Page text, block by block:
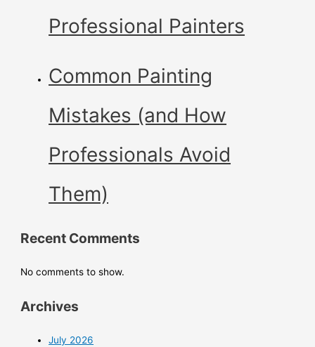
Professional Painters
Common Painting
Mistakes (and How
Professionals Avoid
Them)
Recent Comments
No comments to show.
Archives
July 2026